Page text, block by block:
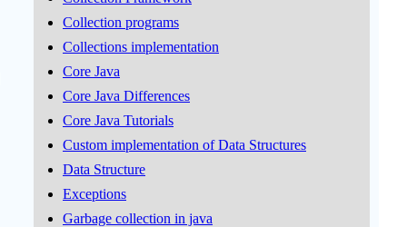
Collection programs
Collections implementation
Core Java
Core Java Differences
Core Java Tutorials
Custom implementation of Data Structures
Data Structure
Exceptions
Garbage collection in java